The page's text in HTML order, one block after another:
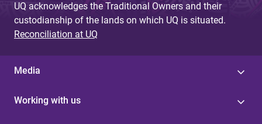
UQ acknowledges the Traditional Owners and their
custodianship of the lands on which UQ is situated.
Reconciliation at UQ
Media
Working with us